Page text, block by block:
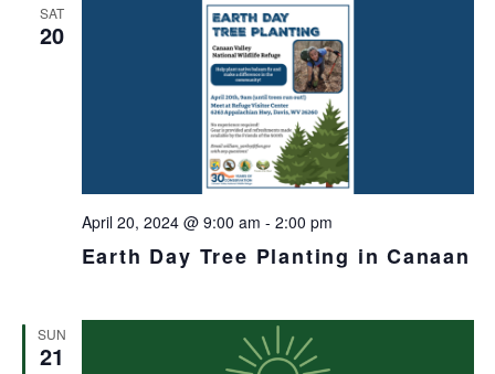
SAT
20
Earth Day Tree Planting in Canaan
April 20, 2024 @ 9:00 am - 2:00 pm
SUN
21